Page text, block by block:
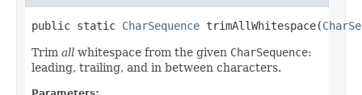
public static CharSequence trimAllWhitespace(
Trim all whitespace from the given CharSequence:
leading, trailing, and in between characters.